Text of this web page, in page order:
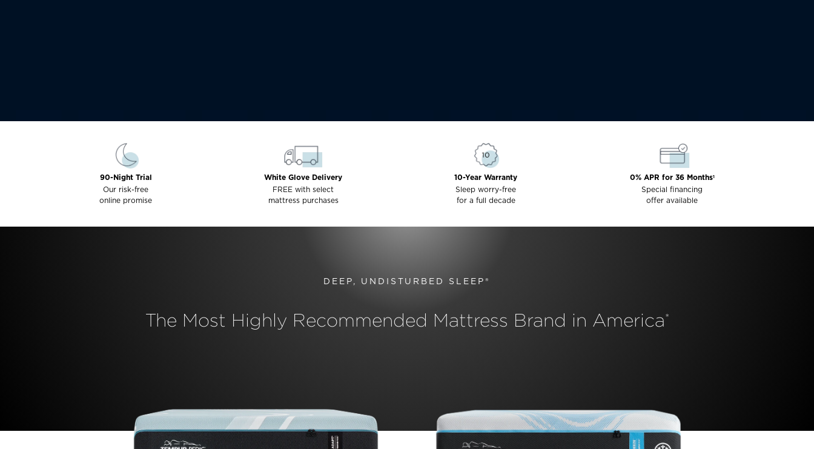
90-Night Trial
Our risk-free
online promise
White Glove Delivery
FREE with select
mattress purchases
10-Year Warranty
Sleep worry-free
for a full decade
0% APR for 36 Months1
Special financing
offer available
DEEP, UNDISTURBED SLEEP®
The Most Highly Recommended Mattress Brand in America*